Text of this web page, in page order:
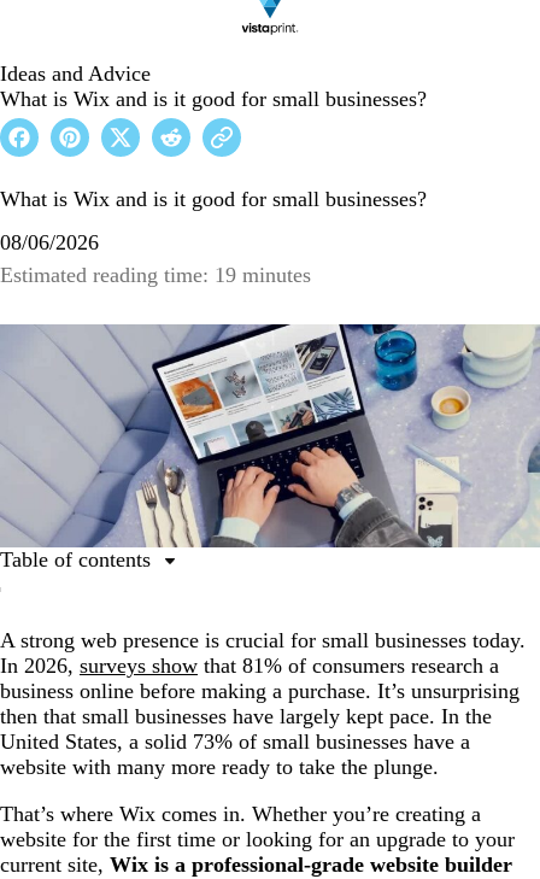
Ideas and Advice
What is Wix and is it good for small businesses?
What is Wix and is it good for small businesses?
08/06/2026
Estimated reading time: 19 minutes
A strong web presence is crucial for small businesses today.
In 2026, surveys show that 81% of consumers research a
business online before making a purchase. It’s unsurprising
then that small businesses have largely kept pace. In the
United States, a solid 73% of small businesses have a
website with many more ready to take the plunge.
That’s where Wix comes in. Whether you’re creating a
website for the first time or looking for an upgrade to your
current site, Wix is a professional-grade website builder
Table of contents
Essential features for Wix small business websites
Advanced features for small businesses
Why choose Wix for your small business
Wix website pricing for 2026
How to get started with Wix
Tips to make your Wix website stand out